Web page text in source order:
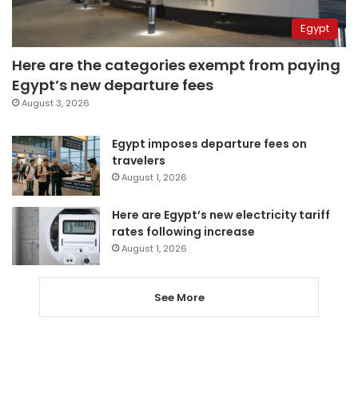
Egypt
Here are the categories exempt from paying
Egypt’s new departure fees
August 3, 2026
Egypt imposes departure fees on
travelers
August 1, 2026
Here are Egypt’s new electricity tariff
rates following increase
August 1, 2026
See More